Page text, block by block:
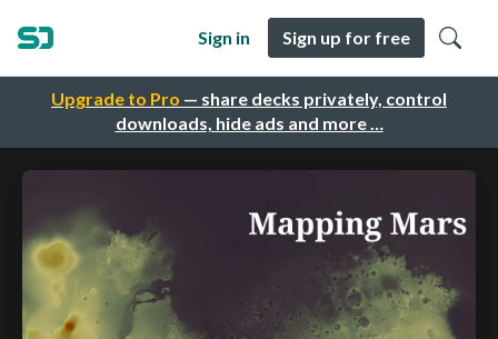
Upgrade to Pro — share decks privately, control
downloads, hide ads and more …
Sign in Sign up for free